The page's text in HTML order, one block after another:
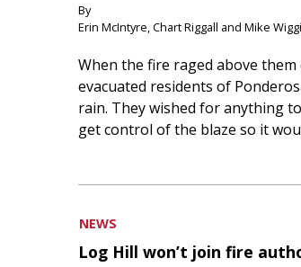
By
Erin McIntyre, Chart Riggall and Mike
When the fire raged above
evacuated residents of
rain. They wished for anything
get control of the blaze so it
NEWS
Log Hill won’t join fire